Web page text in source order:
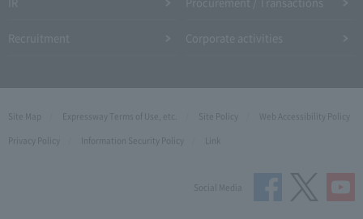
Site Map Expressway Terms of Use, etc. Site Policy
Web Accessibility Policy
Privacy Policy
Information Security Policy Link